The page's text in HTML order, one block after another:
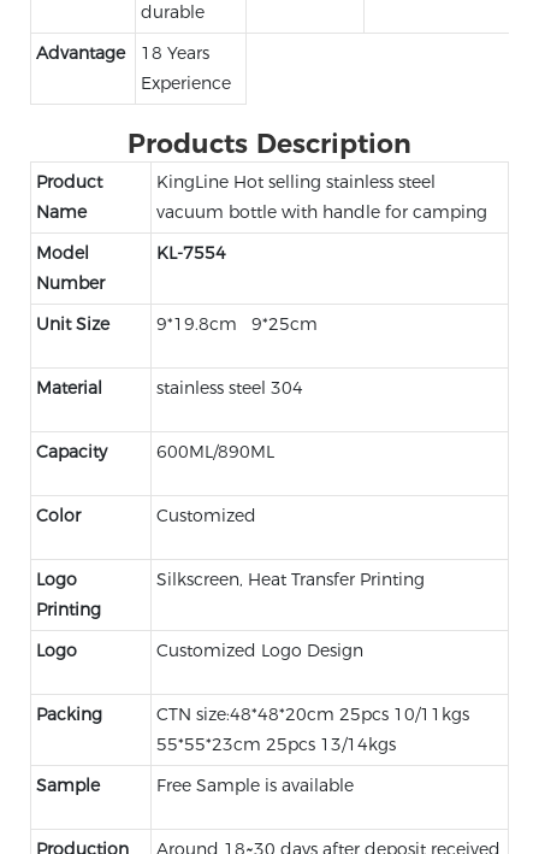
durable
Advantage
18 Years
Experience
Products Description
Product
Name
KingLine Hot selling stainless steel
vacuum bottle with handle for camping
Model
Number
KL-7554
Unit Size 9*19.8cm 9*25cm
Material stainless steel 304
Capacity 600ML/890ML
Color Customized
Logo
Printing
Silkscreen, Heat Transfer Printing
Logo Customized Logo Design
Packing
CTN size:48*48*20cm 25pcs 10/11kgs
55*55*23cm 25pcs 13/14kgs
Sample
Free Sample is available
Production Around 18~30 days after deposit received